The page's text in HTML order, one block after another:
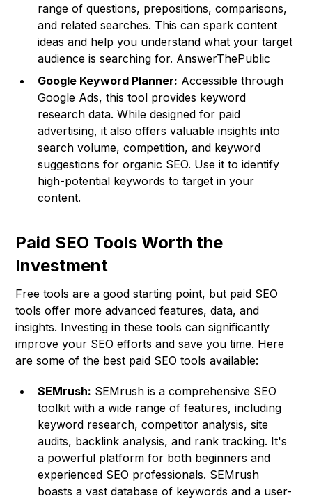
range of questions, prepositions, comparisons,
and related searches. This can spark content
ideas and help you understand what your target
audience is searching for. AnswerThePublic
Google Keyword Planner: Accessible through
Google Ads, this tool provides keyword
research data. While designed for paid
advertising, it also offers valuable insights into
search volume, competition, and keyword
suggestions for organic SEO. Use it to identify
high-potential keywords to target in your
content.
Paid SEO Tools Worth the
Investment
Free tools are a good starting point, but paid SEO
tools offer more advanced features, data, and
insights. Investing in these tools can significantly
improve your SEO efforts and save you time. Here
are some of the best paid SEO tools available:
SEMrush: SEMrush is a comprehensive SEO
toolkit with a wide range of features, including
keyword research, competitor analysis, site
audits, backlink analysis, and rank tracking. It's
a powerful platform for both beginners and
experienced SEO professionals. SEMrush
boasts a vast database of keywords and a user-